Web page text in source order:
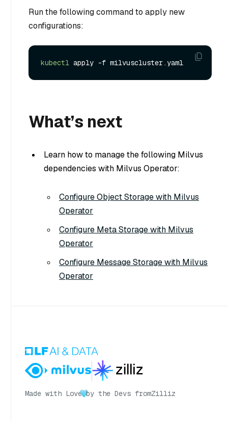
Run the following command to apply new
configurations:
kubectl
What’s next
Learn how to manage the following Milvus
dependencies with Milvus Operator:
Configure Object Storage with Milvus
Operator
Configure Meta Storage with Milvus
Operator
Configure Message Storage with Milvus
Operator
Made with Love by the Devs fromZilliz